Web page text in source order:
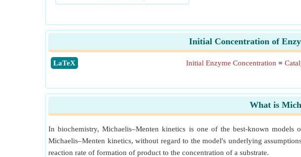
Initial Concentration of
​LaTeX Initial Enzyme Concentration =
What is
In biochemistry, Michaelis–Menten kinetics is one of the best-known
Michaelis–Menten kinetics, without regard to the model's underlying
reaction rate of formation of product to the concentration of a substrate.